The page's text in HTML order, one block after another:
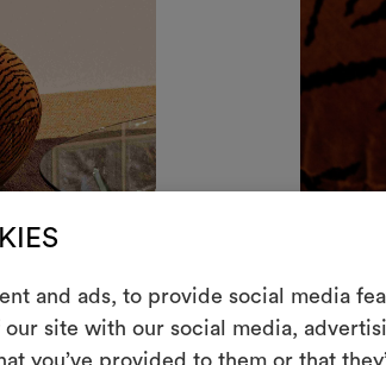
and ads, to provide social media
site with our social media,
you’ve provided to them or that